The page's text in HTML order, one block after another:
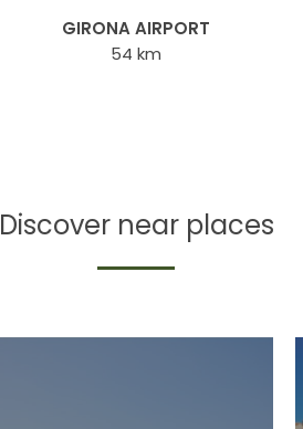
GIRONA AIRPORT
54 km
Discover near places